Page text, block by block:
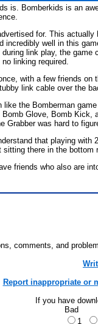
is. Bomberkids is an
for. This
well in this
link play, the
linking required.
with a few friends
link cable over the
the Bomberman
Glove, Bomb
was hard to
that playing
there in the
friends who also are
comments, and
Report inappropriate or
If you have
Bad
1